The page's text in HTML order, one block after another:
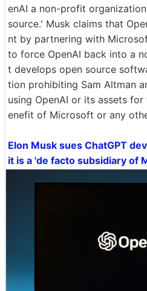
enAI a non-profit
source.' Musk claims that
nt by partnering with
to force OpenAI back into a
t develops open source
tion prohibiting Sam Altman
using OpenAI or its assets
enefit of Microsoft or any
Elon Musk sues ChatGPT
it is a 'de facto subsidiary of